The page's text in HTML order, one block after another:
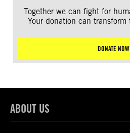
Together we can fight for
Your donation can
DONATE NOW
ABOUT US